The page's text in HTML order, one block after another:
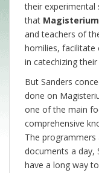
their experimental
that
and teachers of
homilies, facilitate
in catechizing their
But Sanders
done on
one of the main
comprehensive
The programmers
documents a day,
have a long way